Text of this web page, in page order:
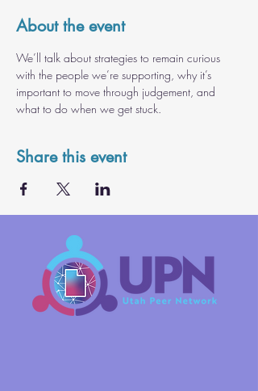
About the event
We’ll talk about strategies to remain curious
with the people we’re supporting, why it’s
important to move through judgement, and
what to do when we get stuck.
Share this event